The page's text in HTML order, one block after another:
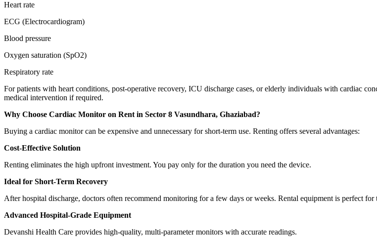
Heart rate
ECG (Electrocardiogram)
Blood pressure
Oxygen saturation (SpO2)
Respiratory rate
For patients with heart conditions, post-operative recovery, ICU discharge cases, or elderly individuals with cardiac
medical intervention if required.
Why Choose Cardiac Monitor on Rent in Sector 8 Vasundhara, Ghaziabad?
Buying a cardiac monitor can be expensive and unnecessary for short-term use. Renting offers several advantages:
Cost-Effective Solution
Renting eliminates the high upfront investment. You pay only for the duration you need the device.
Ideal for Short-Term Recovery
After hospital discharge, doctors often recommend monitoring for a few days or weeks. Rental equipment is perfect for
Advanced Hospital-Grade Equipment
Devanshi Health Care provides high-quality, multi-parameter monitors with accurate readings.